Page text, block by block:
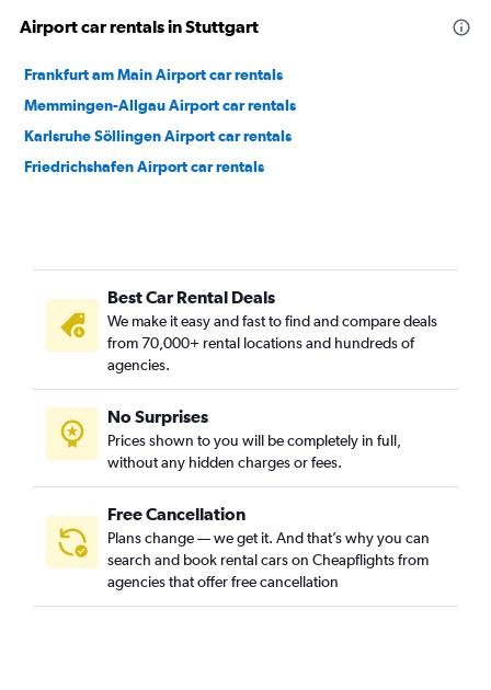
Airport car rentals in Stuttgart
Frankfurt am Main Airport car rentals
Memmingen-Allgau Airport car rentals
Karlsruhe Söllingen Airport car rentals
Friedrichshafen Airport car rentals
Best Car Rental Deals
We make it easy and fast to find and compare deals
from 70,000+ rental locations and hundreds of
agencies.
No Surprises
Prices shown to you will be completely in full,
without any hidden charges or fees.
Free Cancellation
Plans change — we get it. And that’s why you can
search and book rental cars on Cheapflights from
agencies that offer free cancellation